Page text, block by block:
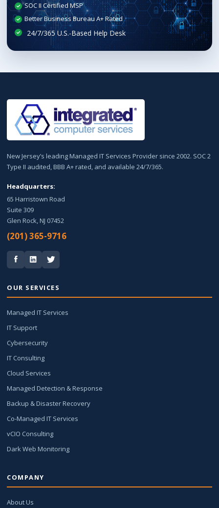
SOC II Certified MSP
Better Business Bureau A+ Rated
New Jersey’s leading Managed IT Services Provider since 2002. SOC 2
Type II audited, BBB A+ rated, and available 24/7/365.
Headquarters:
65 Harristown Road
Suite 309
Glen Rock, NJ 07452
(201) 365-9716
OUR SERVICES
Managed IT Services
IT Support
Cybersecurity
IT Consulting
Cloud Services
Managed Detection & Response
Backup & Disaster Recovery
Co-Managed IT Services
vCIO Consulting
Dark Web Monitoring
COMPANY
About Us